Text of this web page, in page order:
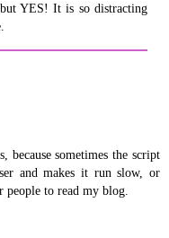
YES! It is so distracting
sometimes the script
and makes it run slow, or
to read my blog.